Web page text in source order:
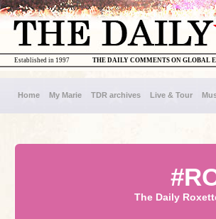
THE DAILY COMMENTS ON GLOBAL
Established in 1997
Home My Marie TDR archives Live & Tour
The Daily